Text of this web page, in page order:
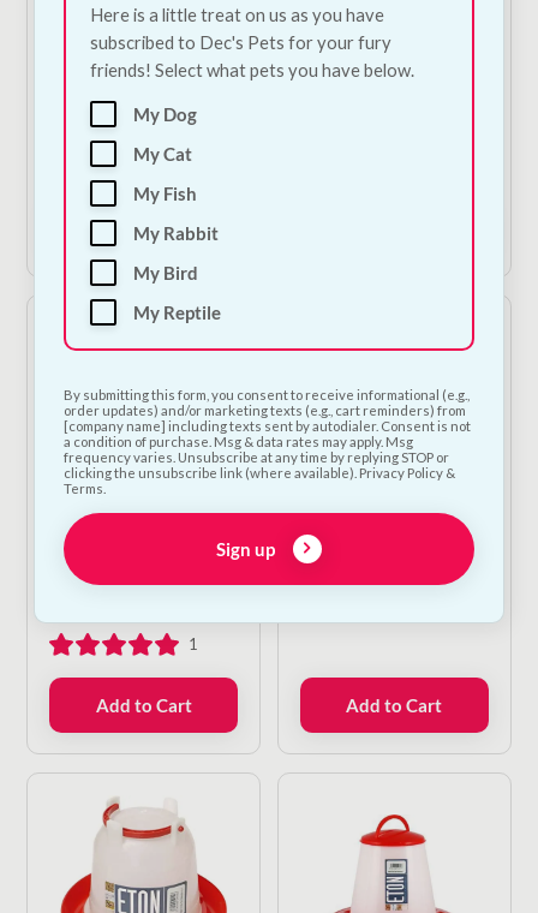
Red Mills Poultry
Grower
4.00
1
Add to Cart
Supa Wild Bird
European Finch Food
2kg
6.50—or subscribe
1
Add to Cart
Bugalugs Antiseptic
Eye Drops
€12.00
Add to Cart
Here is a little treat on us as you have
subscribed to Dec's Pets for your fury
friends! Select what pets you have below.
My Dog
My Cat
My Fish
My Rabbit
My Bird
My Reptile
By submitting this form, you consent to receive informational (e.g.,
order updates) and/or marketing texts (e.g., cart reminders) from
[company name] including texts sent by autodialer. Consent is not
a condition of purchase. Msg & data rates may apply. Msg
frequency varies. Unsubscribe at any time by replying STOP or
clicking the unsubscribe link (where available). Privacy Policy &
Terms.
Sign up